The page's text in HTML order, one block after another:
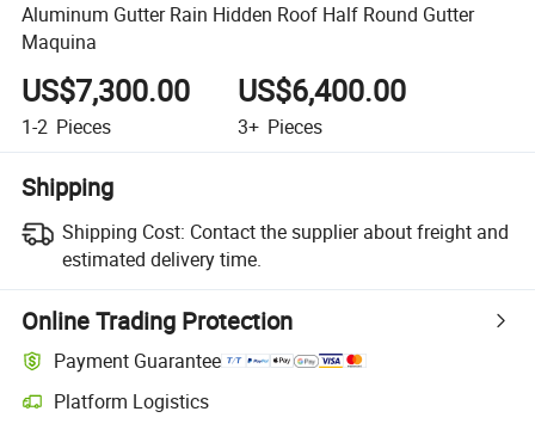
Aluminum Gutter Rain Hidden Roof Half Round Gutter
Maquina
US$7,300.00
1-2 Pieces
US$6,400.00
3+ Pieces
Shipping
Shipping Cost: Contact the supplier about freight and
estimated delivery time.
Online Trading Protection
Payment Guarantee
Platform Logistics